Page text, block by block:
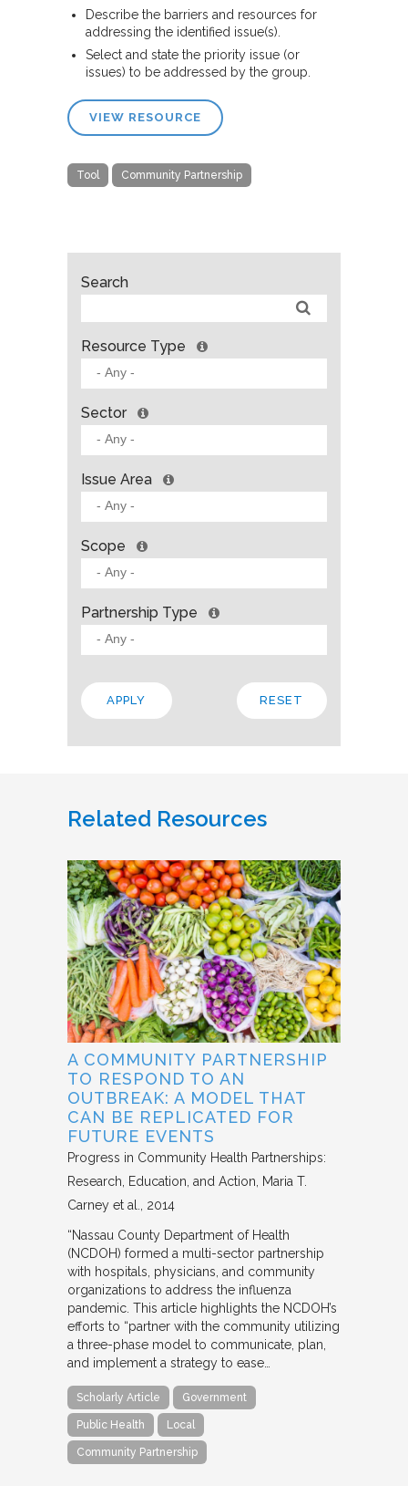
Describe the barriers and resources for
addressing the identified issue(s).
Select and state the priority issue (or
issues) to be addressed by the group.
VIEW RESOURCE
Tool Community Partnership
Search
Resource Type
Sector
Issue Area
Scope
Partnership Type
Related Resources
A COMMUNITY PARTNERSHIP
TO RESPOND TO AN
OUTBREAK: A MODEL THAT
CAN BE REPLICATED FOR
FUTURE EVENTS
Progress in Community Health Partnerships:
Research, Education, and Action Maria T.
Carney et al.
2014
“Nassau County Department of Health
(NCDOH) formed a multi-sector partnership
with hospitals, physicians, and community
organizations to address the influenza
pandemic. This article highlights the NCDOH’s
efforts to “partner with the community utilizing
a three-phase model to communicate, plan,
and implement a strategy to ease…
Scholarly Article Government
Public Health Local
Community Partnership